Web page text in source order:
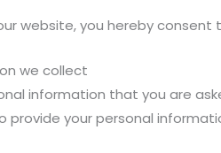
website, you hereby
we collect
information that you are
provide your personal